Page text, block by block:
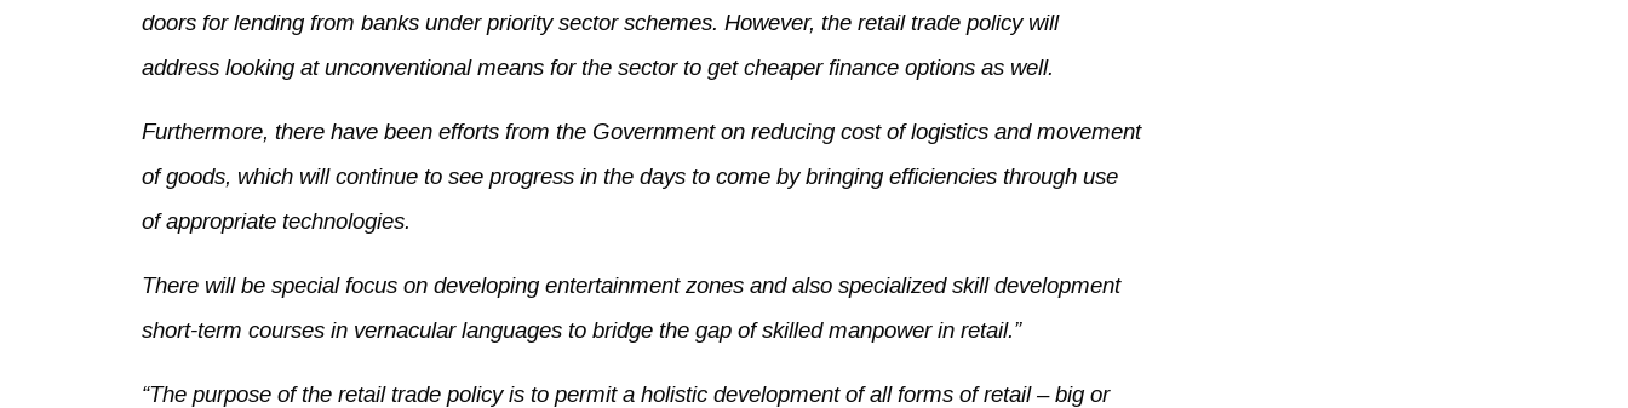
doors for lending from banks under priority sector schemes. However, the retail trade policy will
address looking at unconventional means for the sector to get cheaper finance options as well.
Furthermore, there have been efforts from the Government on reducing cost of logistics and movement
of goods, which will continue to see progress in the days to come by bringing efficiencies through use
of appropriate technologies.
There will be special focus on developing entertainment zones and also specialized skill development
short-term courses in vernacular languages to bridge the gap of skilled manpower in retail.”
“The purpose of the retail trade policy is to permit a holistic development of all forms of retail – big or